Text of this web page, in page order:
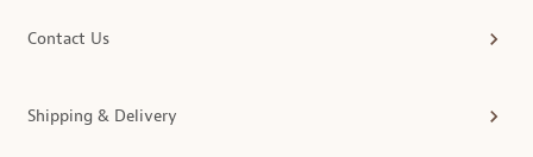
Contact Us
Shipping & Delivery